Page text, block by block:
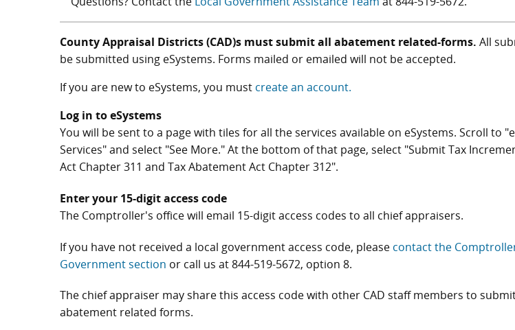
County Appraisal Districts (CAD)s must submit all abatement related-forms. All
be submitted using eSystems. Forms mailed or emailed will not be accepted.
If you are new to eSystems, you must create an account.
Log in to eSystems
You will be sent to a page with tiles for all the services available on eSystems. Scroll to
Services" and select "See More." At the bottom of that page, select "Submit Tax
Act Chapter 311 and Tax Abatement Act Chapter 312".
Enter your 15-digit access code
The Comptroller's office will email 15-digit access codes to all chief appraisers.
If you have not received a local government access code, please contact the
Government section or call us at844-519-5672, option 8.
The chief appraiser may share this access code with other CAD staff members to
abatement related forms.